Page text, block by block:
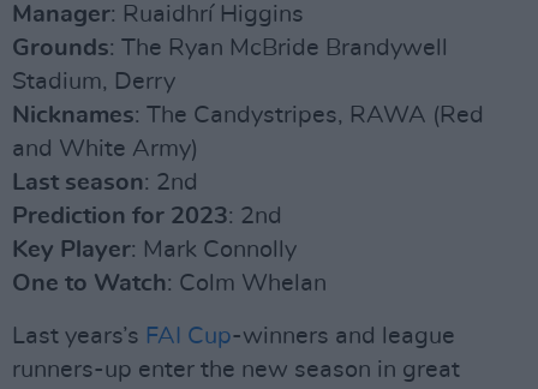
Manager: Ruaidhrí Higgins
Grounds: The Ryan McBride Brandywell
Stadium, Derry
Nicknames: The Candystripes, RAWA (Red
and White Army)
Last season: 2nd
Prediction for 2023: 2nd
Key Player: Mark Connolly
One to Watch: Colm Whelan
Last years’s FAI Cup-winners and league
runners-up enter the new season in great